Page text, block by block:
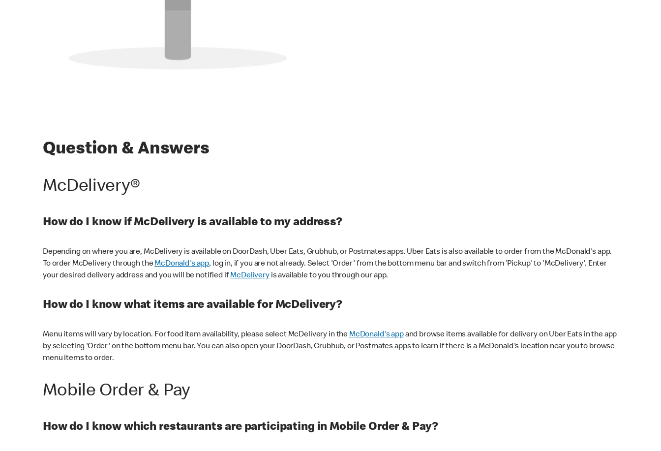
Question & Answers
McDelivery®
How do I know if McDelivery is available to my address?
Depending on where you are, McDelivery is available on DoorDash, Uber Eats, Grubhub, or Postmates apps. Uber Eats is also available to order from the McDonald's app.
To order McDelivery through theMcDonald's app, log in, if you are not already. Select 'Order' from the bottom menu bar and switch from 'Pickup' to 'McDelivery'. Enter
your desired delivery address and you will be notified ifMcDeliveryis available to you through our app.
How do I know what items are available for McDelivery?
Menu items will vary by location. For food item availability, please select McDelivery in theMcDonald's appand browse items available for delivery on Uber Eats in the app
by selecting 'Order' on the bottom menu bar. You can also open your DoorDash, Grubhub, or Postmates apps to learn if there is a McDonald's location near you to browse
menu items to order.
Mobile Order & Pay
How do I know which restaurants are participating in Mobile Order & Pay?